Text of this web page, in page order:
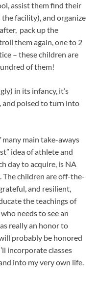
assist them find their
the facility), and organize
pack up the
them again, one to 2
– these children are
of them!
in its infancy, it’s
and poised to turn into
main take-aways
idea of athlete and
day to acquire, is NA
The children are off-the-
and resilient,
the teachings of
needs to see an
really an honor to
probably be honored
incorporate classes
into my very own life.